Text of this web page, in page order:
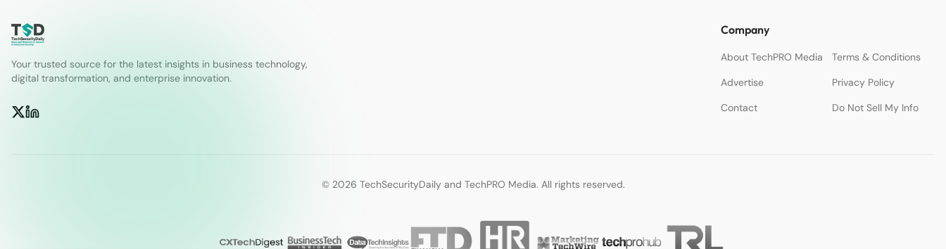
Your trusted source for the latest insights in business technology,
digital transformation, and enterprise innovation.
Company
About TechPRO Media
Terms & Conditions
Advertise
Privacy Policy
Contact
Do Not Sell My Info
© 2026 TechSecurityDaily and TechPRO Media. All rights reserved.